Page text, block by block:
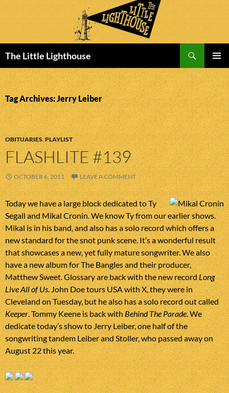
The Little Lighthouse
MENU
TO
CONTENT
Tag Archives: Jerry Leiber
OBITUARIES,PLAYLIST
FLASHLITE #139
OCTOBER 6, 2011 LEAVE A COMMENT
Today we have a large block dedicated to Ty
Segall and Mikal Cronin. We know Ty from our earlier shows.
Mikal is in his band, and also has a solo record which offers a
new standard for the snot punk scene. It’s a wonderful result
that showcases a new, yet fully mature songwriter. We also
have a new album for The Bangles and their producer,
Matthew Sweet. Glossary are back with the new record Long
Live All of Us. John Doe tours USA with X, they were in
Cleveland on Tuesday, but he also has a solo record out called
Keeper. Tommy Keene is back withBehind The Parade. We
dedicate today’s show to Jerry Leiber, one half of the
songwriting tandem Leiber and Stoller, who passed away on
August 22 this year.